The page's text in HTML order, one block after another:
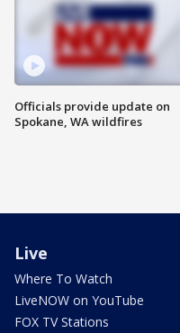
Officials provide update on
Spokane, WA wildfires
Live
Where To Watch
LiveNOW on YouTube
FOX TV Stations